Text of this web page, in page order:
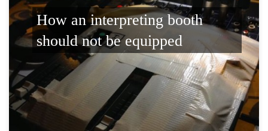
How an interpreting booth
should not be equipped